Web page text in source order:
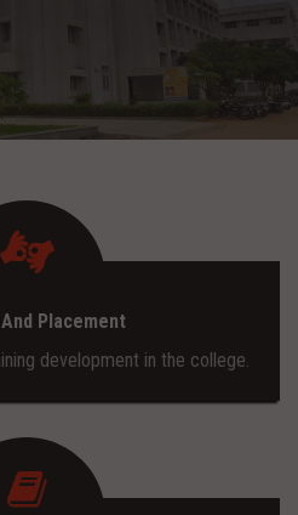
Placement
development in the college.